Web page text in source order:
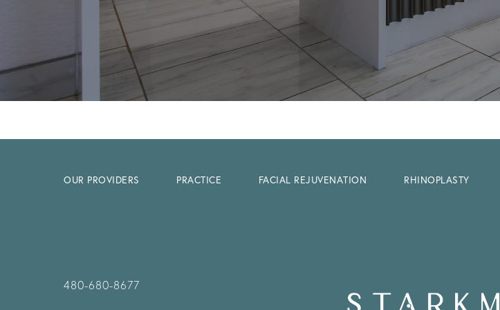
OUR PROVIDERS PRACTICE FACIAL REJUVENATION RHINOPLASTY
480-680-8677